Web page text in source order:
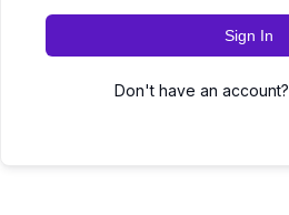
Sign In
Don't have an account?